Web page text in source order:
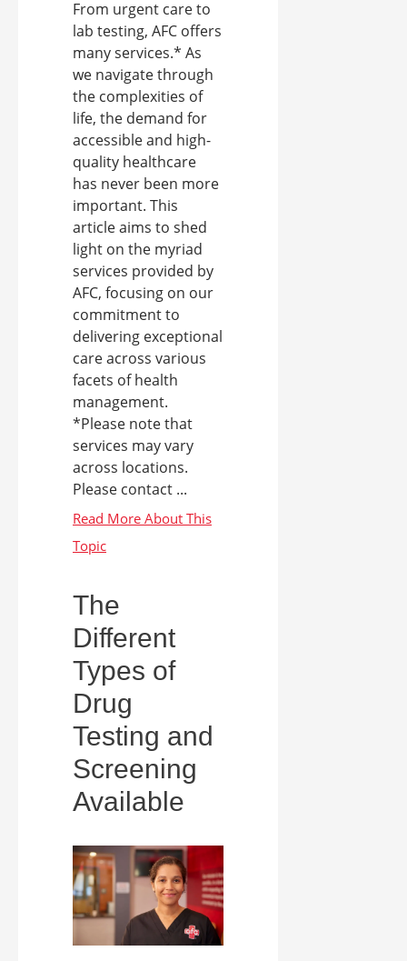
From urgent care to
lab testing, AFC offers
many services.* As
we navigate through
the complexities of
life, the demand for
accessible and high-
quality healthcare
has never been more
important. This
article aims to shed
light on the myriad
services provided by
AFC, focusing on our
commitment to
delivering exceptional
care across various
facets of health
management.
*Please note that
services may vary
across locations.
Please contact ...
The
Different
Types of
Drug
Testing and
Screening
Available